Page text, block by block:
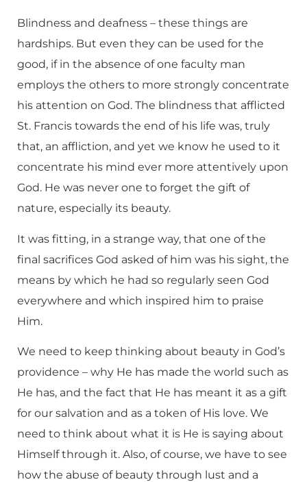
Blindness and deafness – these things are
hardships. But even they can be used for the
good, if in the absence of one faculty man
employs the others to more strongly concentrate
his attention on God. The blindness that afflicted
St. Francis towards the end of his life was, truly
that, an affliction, and yet we know he used to it
concentrate his mind ever more attentively upon
God. He was never one to forget the gift of
nature, especially its beauty.
It was fitting, in a strange way, that one of the
final sacrifices God asked of him was his sight, the
means by which he had so regularly seen God
everywhere and which inspired him to praise
Him.
We need to keep thinking about beauty in God’s
providence – why He has made the world such as
He has, and the fact that He has meant it as a gift
for our salvation and as a token of His love. We
need to think about what it is He is saying about
Himself through it. Also, of course, we have to see
how the abuse of beauty through lust and a